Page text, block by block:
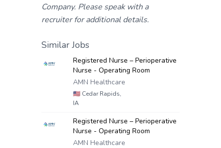
Company. Please speak with a
recruiter for additional details.
Similar Jobs
Registered Nurse – Perioperative
Nurse - Operating Room
AMN Healthcare
🇺🇸 Cedar Rapids,
IA
Registered Nurse – Perioperative
Nurse - Operating Room
AMN Healthcare